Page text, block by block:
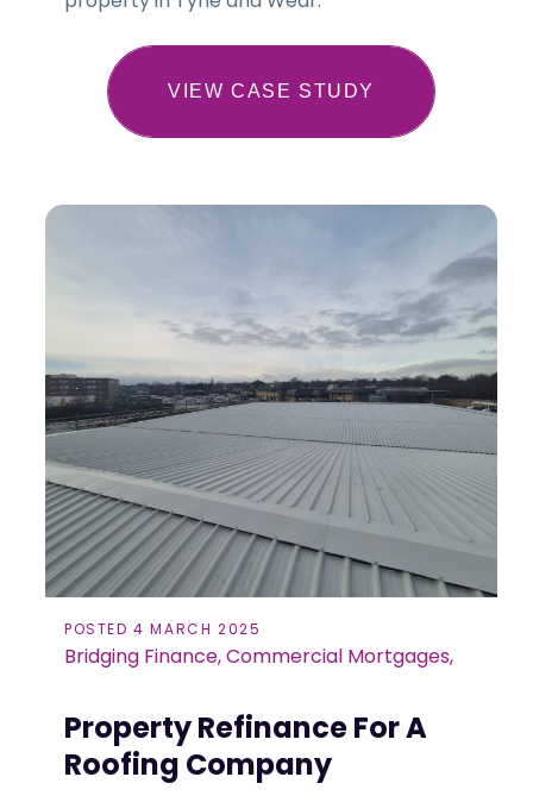
VIEW CASE STUDY
POSTED 4 MARCH 2025
Bridging Finance, Commercial Mortgages,
Property Refinance For A
Roofing Company